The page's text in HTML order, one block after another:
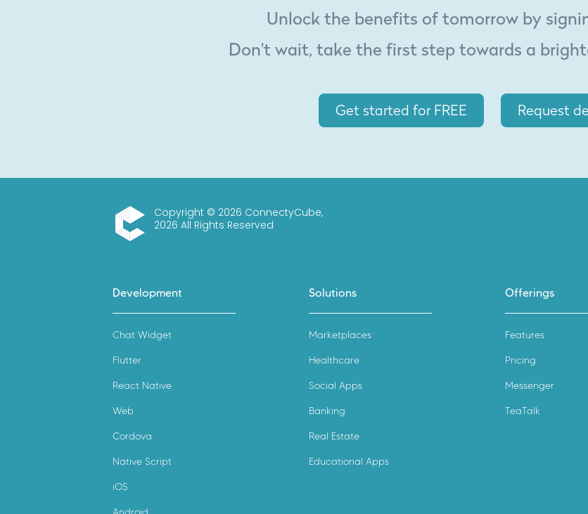
Unlock the benefits of tomorrow by
Don't wait, take the first step towards a
Get started for FREE Request
Copyright © 2026 ConnectyCube,
2026 All Rights Reserved
Development
Chat Widget
Flutter
React Native
Web
Cordova
Native Script
iOS
Solutions
Marketplaces
Healthcare
Social Apps
Banking
Real Estate
Educational Apps
Offerings
Features
Pricing
Messenger
TeaTalk